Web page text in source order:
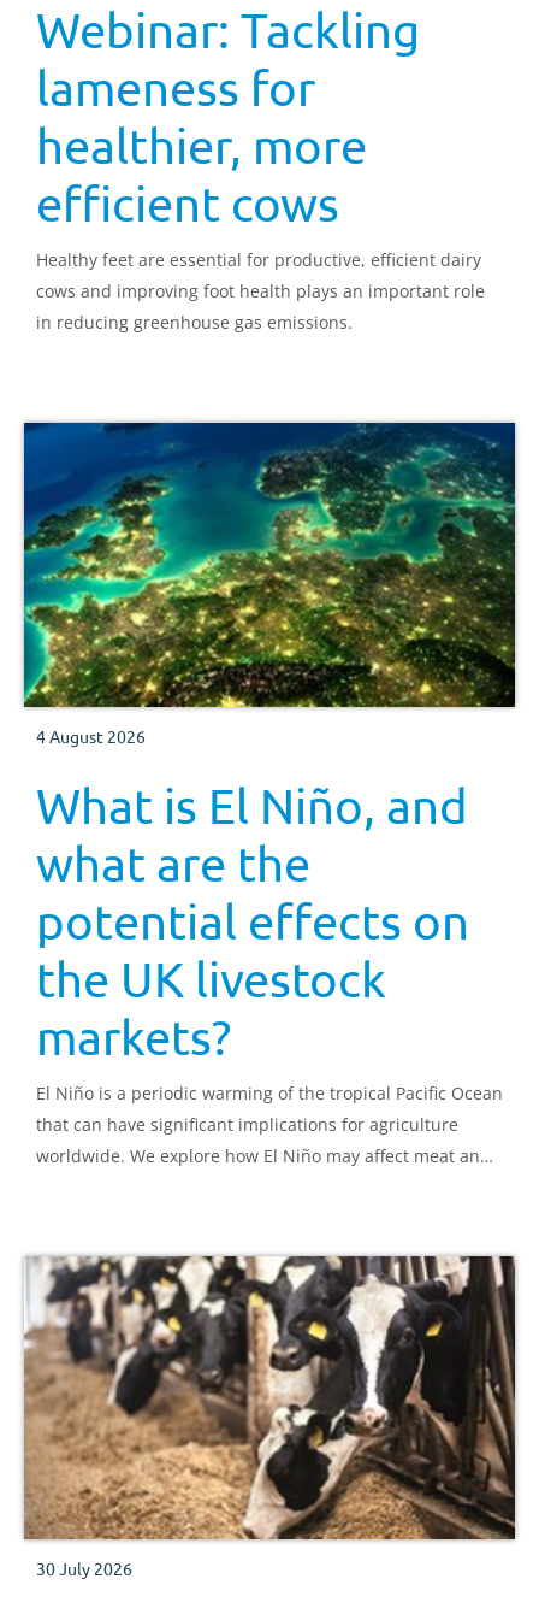
Webinar: Tackling
lameness for
healthier, more
efficient cows
Healthy feet are essential for productive, efficient dairy
cows and improving foot health plays an important role
in reducing greenhouse gas emissions.
4 August 2026
What is El Niño, and
what are the
potential effects on
the UK livestock
markets?
El Niño is a periodic warming of the tropical Pacific Ocean
that can have significant implications for agriculture
worldwide. We explore how El Niño may affect meat and
30 July 2026